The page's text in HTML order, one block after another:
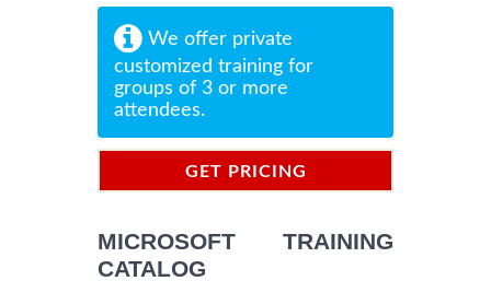
We offer private
customized training for
groups of 3 or more
attendees.
GET PRICING
MICROSOFT TRAINING
CATALOG